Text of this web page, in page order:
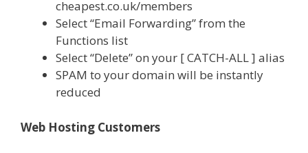
cheapest.co.uk/members
Select “Email Forwarding” from the
Functions list
Select “Delete” on your [ CATCH-ALL ] alias
SPAM to your domain will be instantly
reduced
Web Hosting Customers